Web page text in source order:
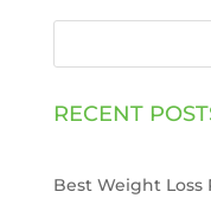
RECENT
Best Weight Loss